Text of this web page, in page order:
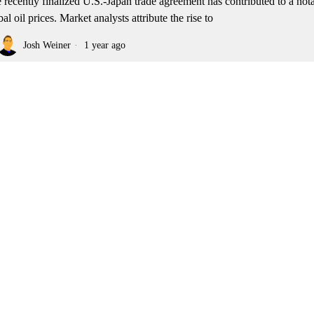
oil prices. Market analysts attribute the rise to
Josh Weiner 1 year ago